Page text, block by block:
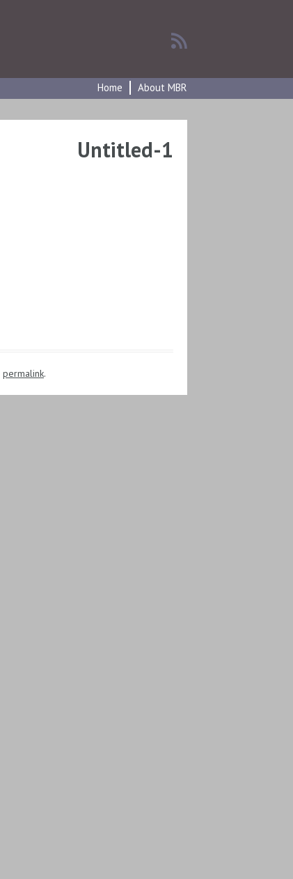
Home
About MBR
Untitled-1
permalink.